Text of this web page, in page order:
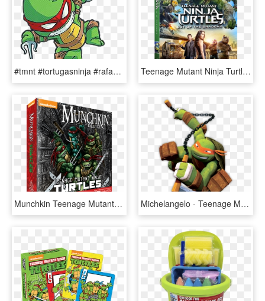
#tmnt #tortugasninja #rafael - Teenage Mutant Ninja Turtles, HD Png Download Teenage Mutant Ninja Turtles - Teenage Mutant Ninja Turtles Out Of The Shadows Dvd, HD Png Download
Munchkin Teenage Mutant Ninja Turtles, HD Png Download Michelangelo - Teenage Mutant Ninja Turtles 2012 Michelangelo, HD Png Download